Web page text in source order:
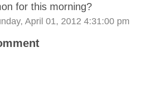
for this morning?
April 01, 2012 4:31:00 pm